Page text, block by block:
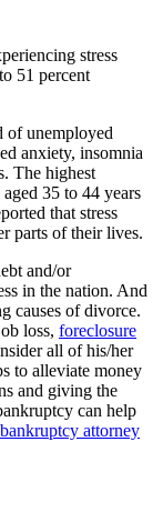
stress
51 percent
of unemployed
anxiety, insomnia
The highest
35 to 44 years
that stress
parts of their lives.
and/or
in the nation. And
causes of divorce.
loss, foreclosure
all of his/her
to alleviate money
and giving the
can help
attorney